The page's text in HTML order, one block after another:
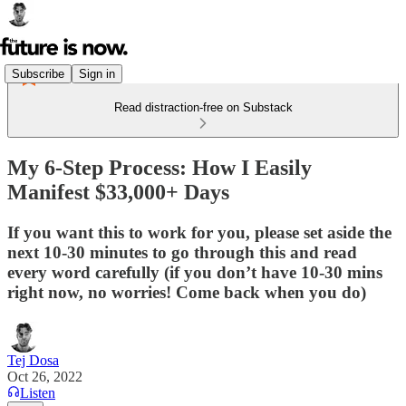
Subscribe Sign in
Read distraction-free on Substack
My 6-Step Process: How I Easily
Manifest $33,000+ Days
If you want this to work for you, please set aside the
next 10-30 minutes to go through this and read
every word carefully (if you don’t have 10-30 mins
right now, no worries! Come back when you do)
Tej Dosa
Oct 26, 2022
Listen